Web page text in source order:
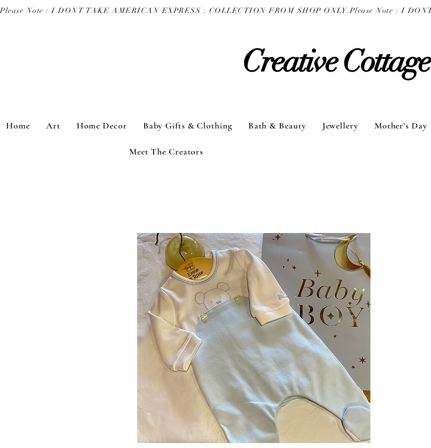
Please Note : I DONT TAKE AMERICAN EXPRESS : COLLECTION FROM SHOP ONLY.
Creative Cottage
Home Art Home Decor Baby Gifts & Clothing Bath & Beauty Jewellery Mother's Day
Meet The Creators